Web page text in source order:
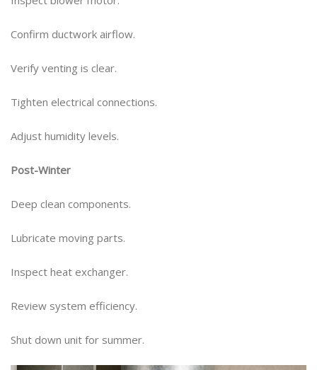
Confirm ductwork airflow.
Verify venting is clear.
Tighten electrical connections.
Adjust humidity levels.
Post-Winter
Deep clean components.
Lubricate moving parts.
Inspect heat exchanger.
Review system efficiency.
Shut down unit for summer.